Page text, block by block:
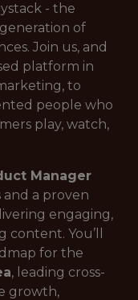
- the
of
Join us, and
platform in
to
people who
play, watch,
Manager
and a proven
engaging,
You’ll
for the
, leading cross-
growth,